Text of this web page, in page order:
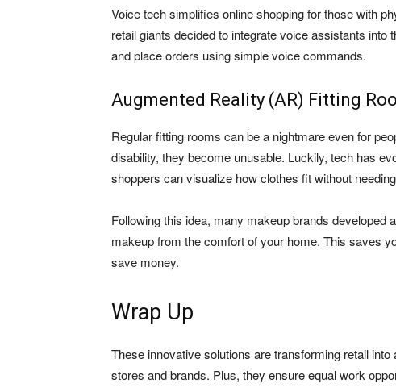
Voice tech simplifies online shopping for those with
retail giants decided to integrate voice assistants
and place orders using simple voice commands.
Augmented Reality (AR) Fitting
Regular fitting rooms can be a nightmare even for
disability, they become unusable. Luckily, tech has
shoppers can visualize how clothes fit without
Following this idea, many makeup brands developed
makeup from the comfort of your home. This saves
save money.
Wrap Up
These innovative solutions are transforming retail
stores and brands. Plus, they ensure equal work